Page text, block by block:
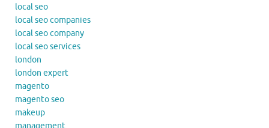
local seo
local seo companies
local seo company
local seo services
london
london expert
magento
magento seo
makeup